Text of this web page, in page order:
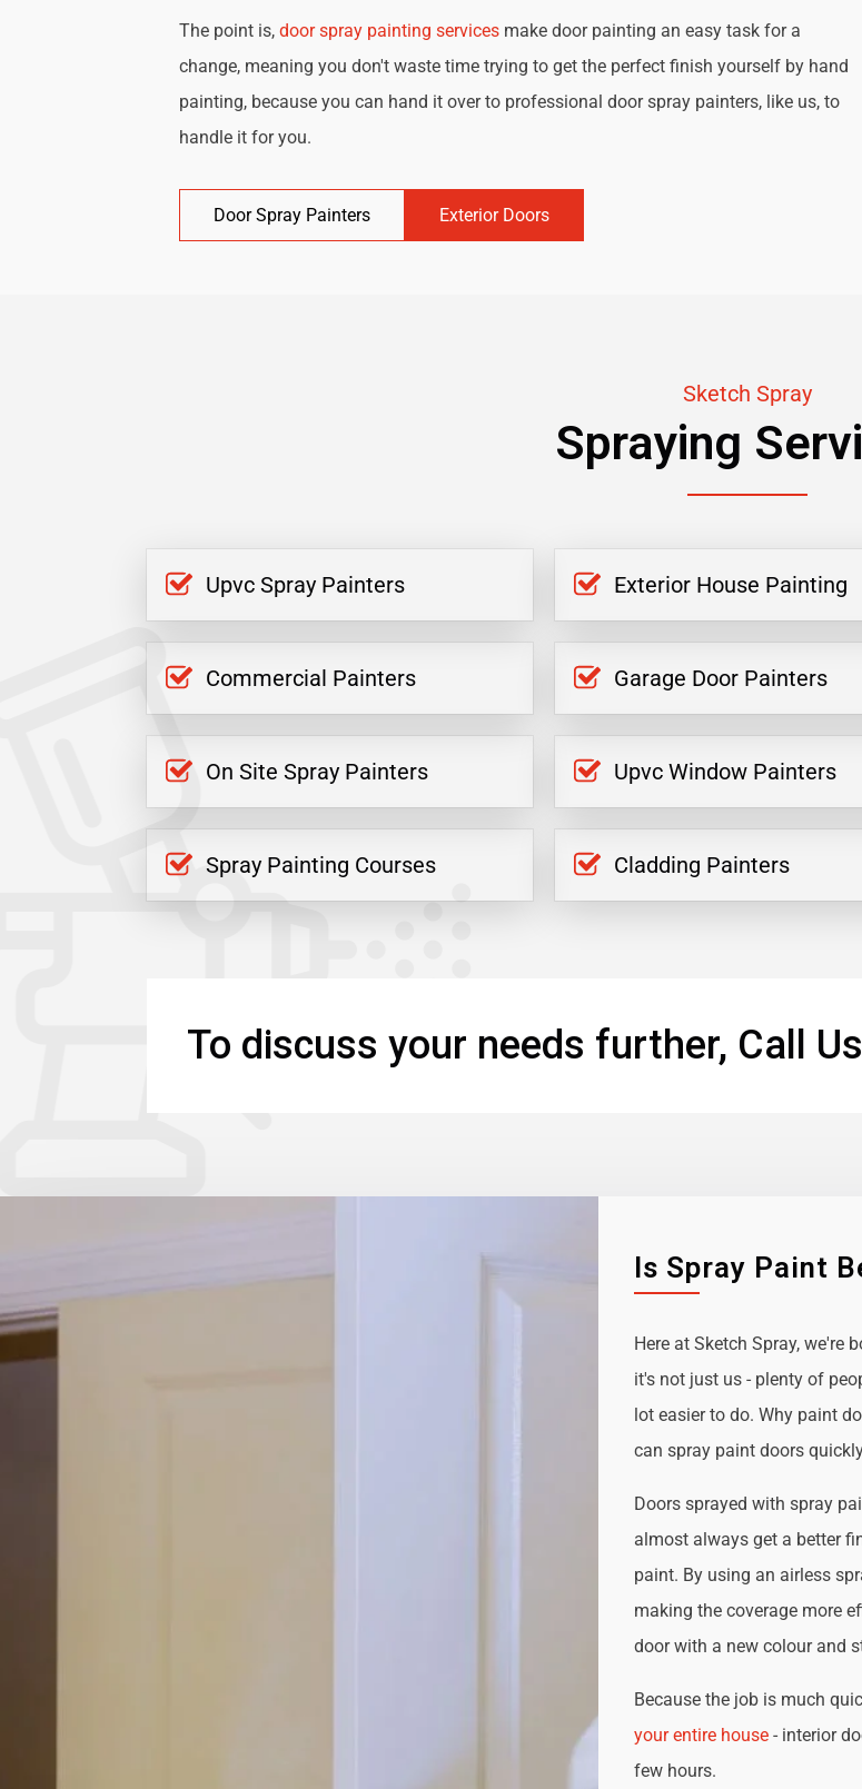
The point is,door spray painting services make door painting an easy task for a
change, meaning you don't waste time trying to get the perfect finish yourself by hand
painting, because you can hand it over to professional door spray painters, like us, to
handle it for you.
Door Spray Painters Exterior Doors
Sketch Spray
Spraying
Upvc Spray Painters Exterior House Painting
Commercial Painters Garage Door Painters
On Site Spray Painters Upvc Window Painters
Spray Painting Courses Cladding Painters
To discuss your needs further, Call
Is Spray Paint
Here at Sketch Spray, we're
it's not just us - plenty of
lot easier to do. Why paint
can spray paint doors
Doors sprayed with spray
almost always get a better
paint. By using an airless
making the coverage more
door with a new colour and
Because the job is much
your entire house- interior
few hours.